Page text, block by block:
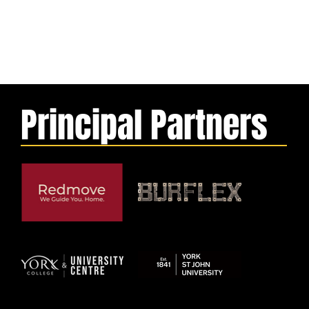
Principal Partners